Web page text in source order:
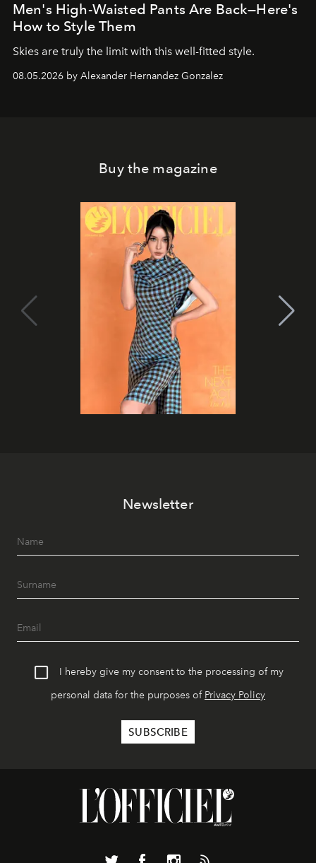
Men's High-Waisted Pants Are Back—Here's
How to Style Them
Skies are truly the limit with this well-fitted style.
08.05.2026 by Alexander Hernandez Gonzalez
Buy the magazine
Newsletter
I hereby give my consent to the processing of my
personal data for the purposes of Privacy Policy